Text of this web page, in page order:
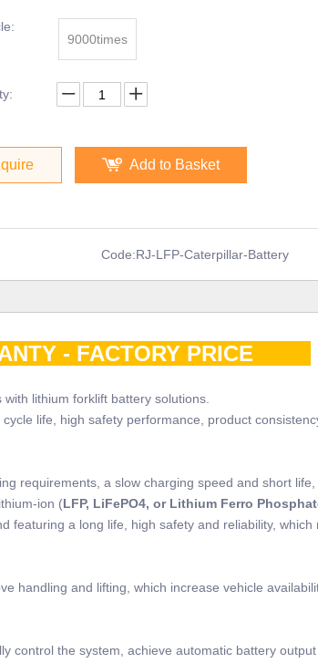
9000times
Add to Basket
Code:RJ-LFP-Caterpillar-Battery
- FACTORY PRICE
lithium forklift battery solutions.
life, high safety performance, product
requirements, a slow charging speed and short
ion (LFP, LiFePO4, or Lithium Ferro
featuring a long life, high safety and reliability, which
handling and lifting, which increase vehicle
control the system, achieve automatic battery